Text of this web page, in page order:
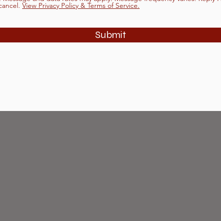
View Privacy Policy & Terms of Service.
Submit